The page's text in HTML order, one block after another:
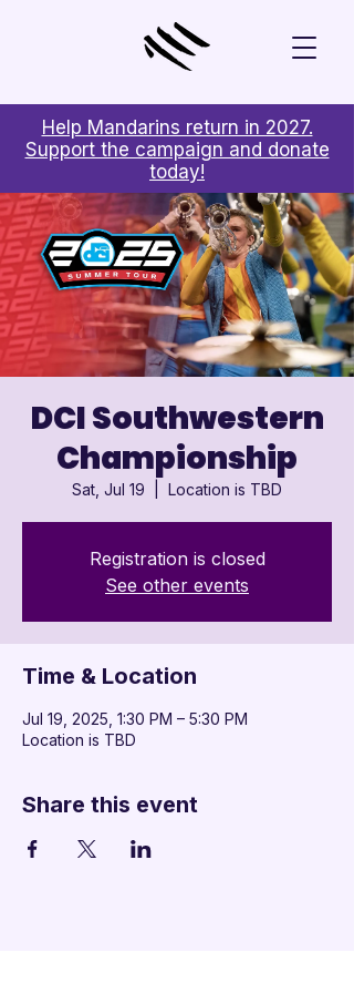
Help Mandarins return in 2027.
Support the campaign and donate
today!
DCI Southwestern
Championship
Sat, Jul 19 Location is TBD
Registration is closed
See other events
Time & Location
Jul 19, 2025, 1:30 PM – 5:30 PM
Location is TBD
Share this event